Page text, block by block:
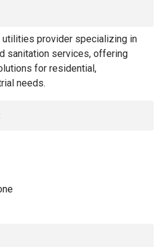
utilities provider specializing in
sanitation services, offering
for residential,
needs.